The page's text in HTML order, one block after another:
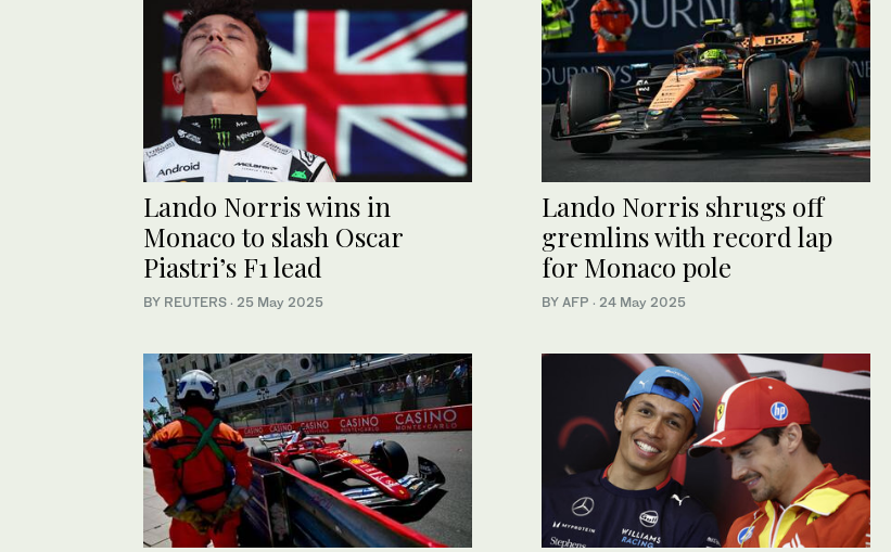
Lando Norris wins in
Monaco to slash Oscar
Piastri’s F1 lead
BY REUTERS · 25 May 2025
Lando Norris shrugs off
gremlins with record lap
for Monaco pole
BY AFP · 24 May 2025